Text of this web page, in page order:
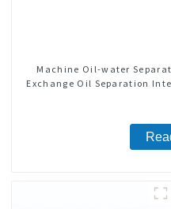
Machine Oil-water
Exchange Oil Separation